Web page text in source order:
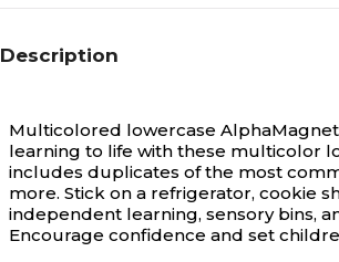
Description
Multicolored lowercase
learning to life with these multicolor
includes duplicates of the most
more. Stick on a refrigerator, cookie
independent learning, sensory bins,
Encourage confidence and set